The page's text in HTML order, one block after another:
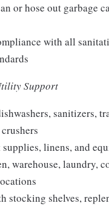
or hose out garbage
with all
Support
sanitizers,
linens, and
warehouse, laundry,
stocking shelves,